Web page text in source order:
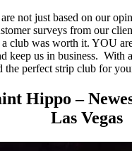
not just based on our
surveys from our
club was worth it. YOU
keep us in business. With
the perfect strip club for
Hippo –
Las Vegas